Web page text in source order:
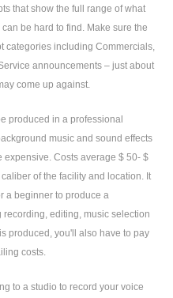
that show the full range of what
be hard to find. Make sure the
categories including Commercials,
announcements – just about
come up against.
produced in a professional
music and sound effects
Costs average $ 50- $
of the facility and location. It
a beginner to produce a
editing, music selection
produced, you'll also have to pay
costs.
to a studio to record your voice